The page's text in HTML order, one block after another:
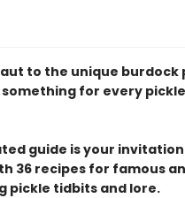
to the unique burdock
for every
guide is your
36 recipes for famous
pickle tidbits and lore.